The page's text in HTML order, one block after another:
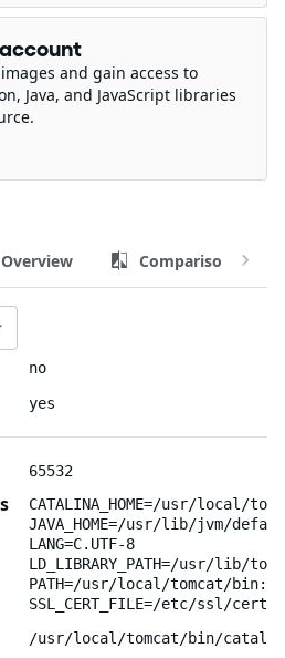
and gain access to
Java, and JavaScript libraries
Overview Comparison
no
yes
65532
CATALINA_HOME=/usr/local/
JAVA_HOME=/usr/lib/jvm/
LANG=C.UTF-8
LD_LIBRARY_PATH=/usr/lib/
PATH=/usr/local/tomcat/
SSL_CERT_FILE=/etc/ssl/
/usr/local/tomcat/bin/